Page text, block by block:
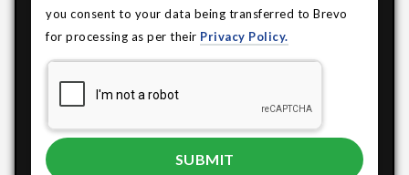
you consent to your data being transferred to Brevo
for processing as per their Privacy Policy.